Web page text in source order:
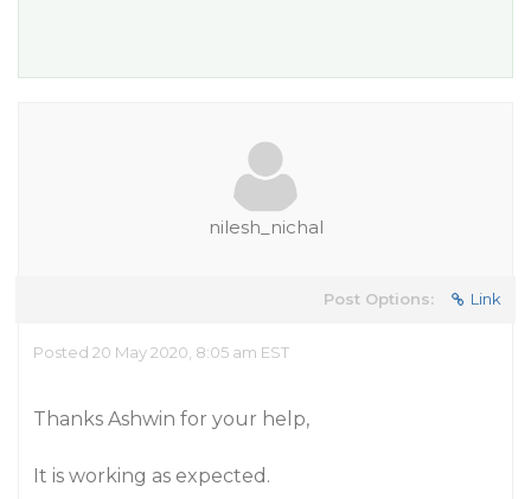
nilesh_nichal
Post Options: Link
Posted 20 May 2020, 8:05 am EST
Thanks Ashwin for your help,
It is working as expected.